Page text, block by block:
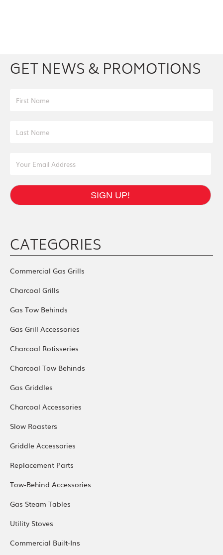
GET NEWS & PROMOTIONS
SIGN UP!
CATEGORIES
Commercial Gas Grills
Charcoal Grills
Gas Tow Behinds
Gas Grill Accessories
Charcoal Rotisseries
Charcoal Tow Behinds
Gas Griddles
Charcoal Accessories
Slow Roasters
Griddle Accessories
Replacement Parts
Tow-Behind Accessories
Gas Steam Tables
Utility Stoves
Commercial Built-Ins